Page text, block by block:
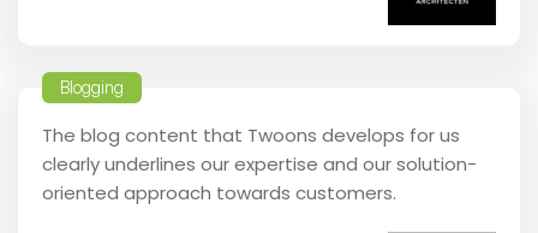
Blogging
The blog content that Twoons develops for us
clearly underlines our expertise and our solution-
oriented approach towards customers.